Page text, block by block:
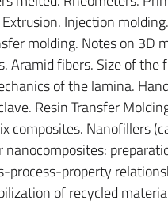
Injection
molding. Notes on 3D
Aramid fibers. Size of
of the lamina.
Resin Transfer
composites. Nanofillers
nanocomposites:
process-property
of recycled